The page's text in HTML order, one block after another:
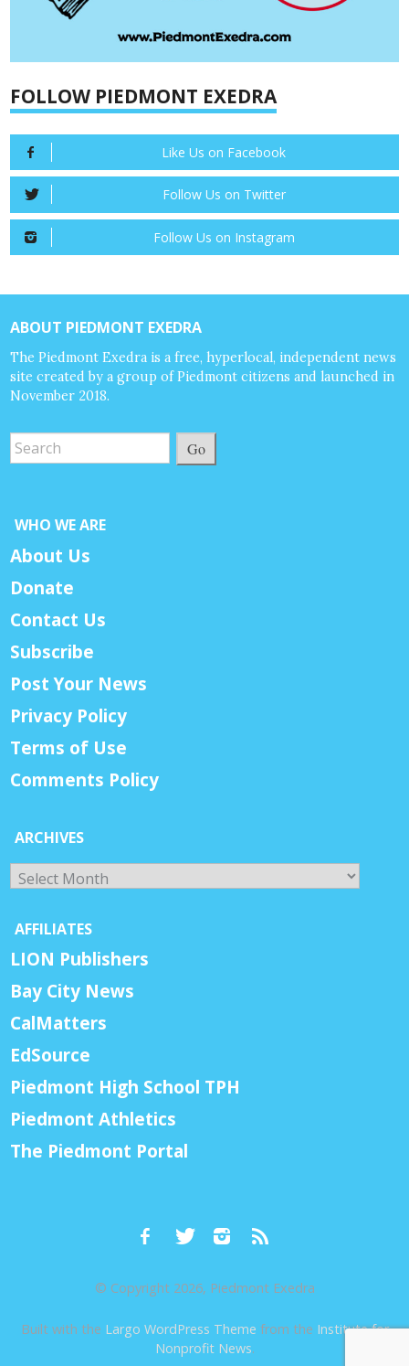
FOLLOW PIEDMONT EXEDRA
Like Us on Facebook
Follow Us on Twitter
Follow Us on Instagram
ABOUT PIEDMONT EXEDRA
The Piedmont Exedra is a free, hyperlocal, independent news
site created by a group of Piedmont citizens and launched in
November 2018.
Go
WHO WE ARE
About Us
Donate
Contact Us
Subscribe
Post Your News
Privacy Policy
Terms of Use
Comments Policy
ARCHIVES
Archives
AFFILIATES
LION Publishers
Bay City News
CalMatters
EdSource
Piedmont High School TPH
Piedmont Athletics
The Piedmont Portal
© Copyright 2026, Piedmont Exedra
Built with the Largo WordPress Theme from the Institute for
Nonprofit News.